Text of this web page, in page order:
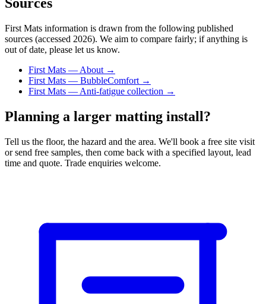
First Mats information is drawn from the following published
sources (accessed 2026). We aim to compare fairly; if anything is
out of date, please let us know.
First Mats — About →
First Mats — BubbleComfort →
First Mats — Anti-fatigue collection →
Planning a larger matting install?
Tell us the floor, the hazard and the area. We'll book a free site visit
or send free samples, then come back with a specified layout, lead
time and quote. Trade enquiries welcome.